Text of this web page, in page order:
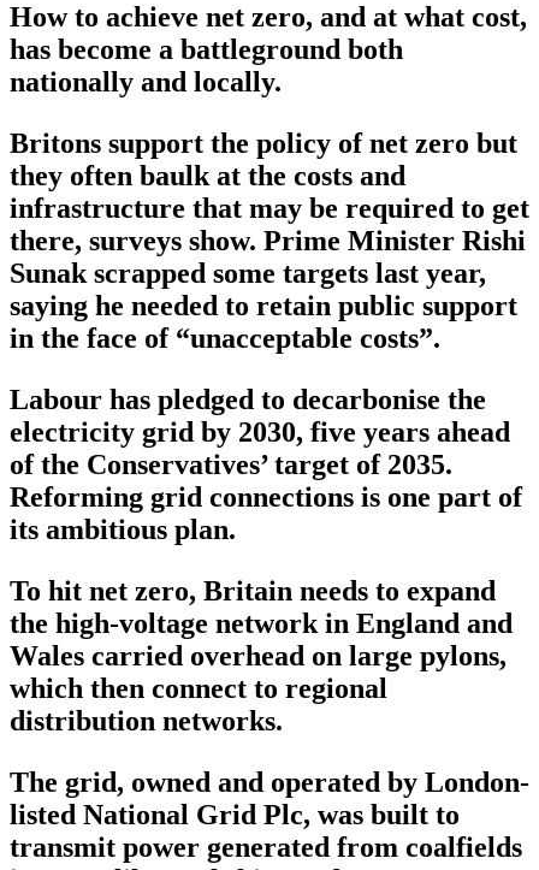
How to achieve net zero, and at what cost,
has become a battleground both
nationally and locally.
Britons support the policy of net zero but
they often baulk at the costs and
infrastructure that may be required to get
there, surveys show. Prime Minister Rishi
Sunak scrapped some targets last year,
saying he needed to retain public support
in the face of “unacceptable costs”.
Labour has pledged to decarbonise the
electricity grid by 2030, five years ahead
of the Conservatives’ target of 2035.
Reforming grid connections is one part of
its ambitious plan.
To hit net zero, Britain needs to expand
the high-voltage network in England and
Wales carried overhead on large pylons,
which then connect to regional
distribution networks.
The grid, owned and operated by London-
listed National Grid Plc, was built to
transmit power generated from coalfields